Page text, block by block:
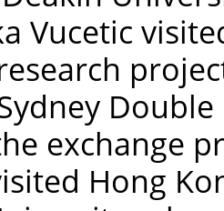
Vucetic
exchange
Hong